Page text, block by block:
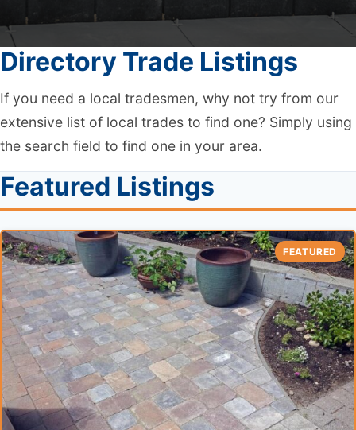
Directory Trade Listings
If you need a local tradesmen, why not try from our
extensive list of local trades to find one? Simply using
the search field to find one in your area.
Featured Listings
FEATURED